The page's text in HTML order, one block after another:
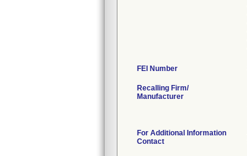
FEI Number
Recalling Firm/
Manufacturer
For Additional Information
Contact